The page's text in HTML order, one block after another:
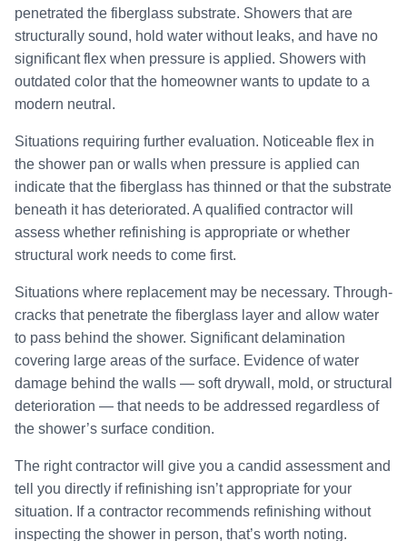
penetrated the fiberglass substrate. Showers that are
structurally sound, hold water without leaks, and have no
significant flex when pressure is applied. Showers with
outdated color that the homeowner wants to update to a
modern neutral.
Situations requiring further evaluation. Noticeable flex in
the shower pan or walls when pressure is applied can
indicate that the fiberglass has thinned or that the substrate
beneath it has deteriorated. A qualified contractor will
assess whether refinishing is appropriate or whether
structural work needs to come first.
Situations where replacement may be necessary. Through-
cracks that penetrate the fiberglass layer and allow water
to pass behind the shower. Significant delamination
covering large areas of the surface. Evidence of water
damage behind the walls — soft drywall, mold, or structural
deterioration — that needs to be addressed regardless of
the shower’s surface condition.
The right contractor will give you a candid assessment and
tell you directly if refinishing isn’t appropriate for your
situation. If a contractor recommends refinishing without
inspecting the shower in person, that’s worth noting.